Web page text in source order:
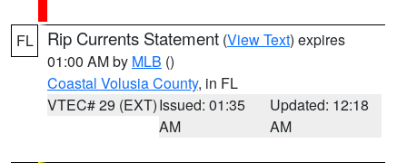
FL Rip Currents Statement (View Text) expires
01:00 AM by MLB ()
Coastal Volusia County, in FL
VTEC# 29 (EXT)Issued: 01:35
AM
Updated: 12:18
AM